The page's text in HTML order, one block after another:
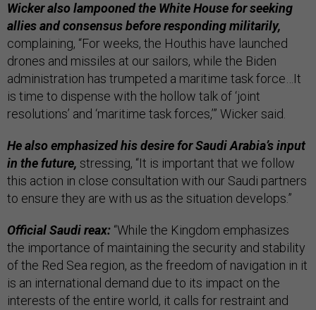
Wicker also lampooned the White House for seeking
allies and consensus before responding militarily,
complaining, “For weeks, the Houthis have launched
drones and missiles at our sailors, while the Biden
administration has trumpeted a maritime task force…It
is time to dispense with the hollow talk of ‘joint
resolutions’ and ‘maritime task forces,’” Wicker said.
He also emphasized his desire for Saudi Arabia’s input
in the future, stressing, “It is important that we follow
this action in close consultation with our Saudi partners
to ensure they are with us as the situation develops.”
Official Saudi reax: “While the Kingdom emphasizes
the importance of maintaining the security and stability
of the Red Sea region, as the freedom of navigation in it
is an international demand due to its impact on the
interests of the entire world, it calls for restraint and